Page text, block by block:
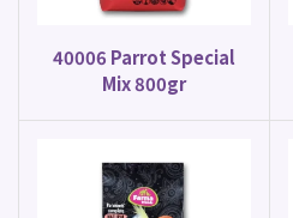
40006 Parrot Special
Mix 800gr